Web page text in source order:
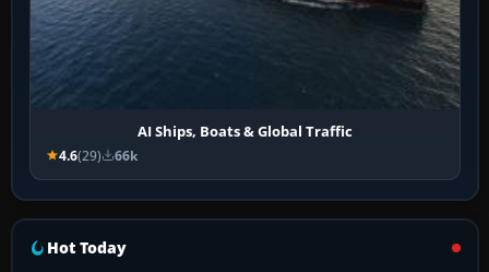
AI Ships, Boats & Global Traffic
4.6(29) 66k
Hot Today